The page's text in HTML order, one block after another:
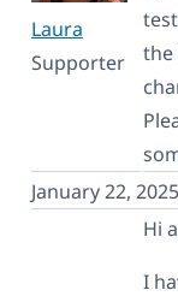
Laura
Supporter
the
January 22,
Hi
I